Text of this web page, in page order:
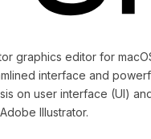
graphics editor for
interface and
on user interface (UI)
Illustrator.